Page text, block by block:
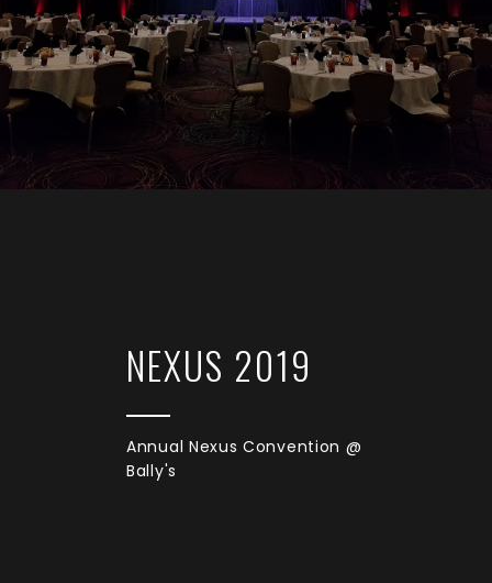
NEXUS 2019
Annual Nexus Convention @
Bally's